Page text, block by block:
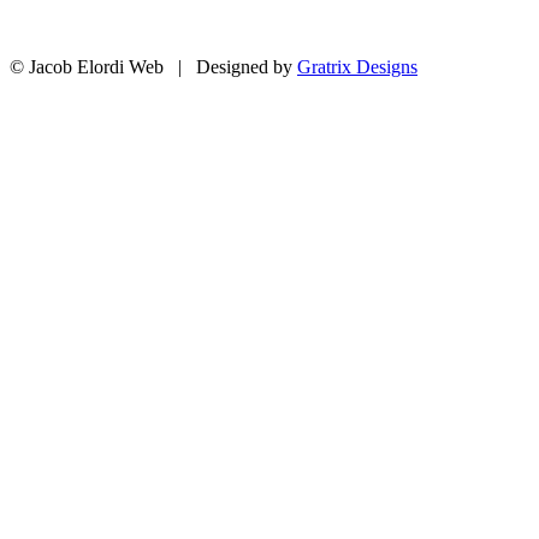
© Jacob Elordi Web | Designed by Gratrix Designs